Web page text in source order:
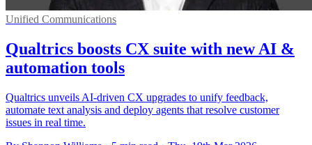
Unified Communications
Qualtrics boosts CX suite with new AI &
automation tools
Qualtrics unveils AI-driven CX upgrades to unify feedback,
automate text analysis and deploy agents that resolve customer
issues in real time.